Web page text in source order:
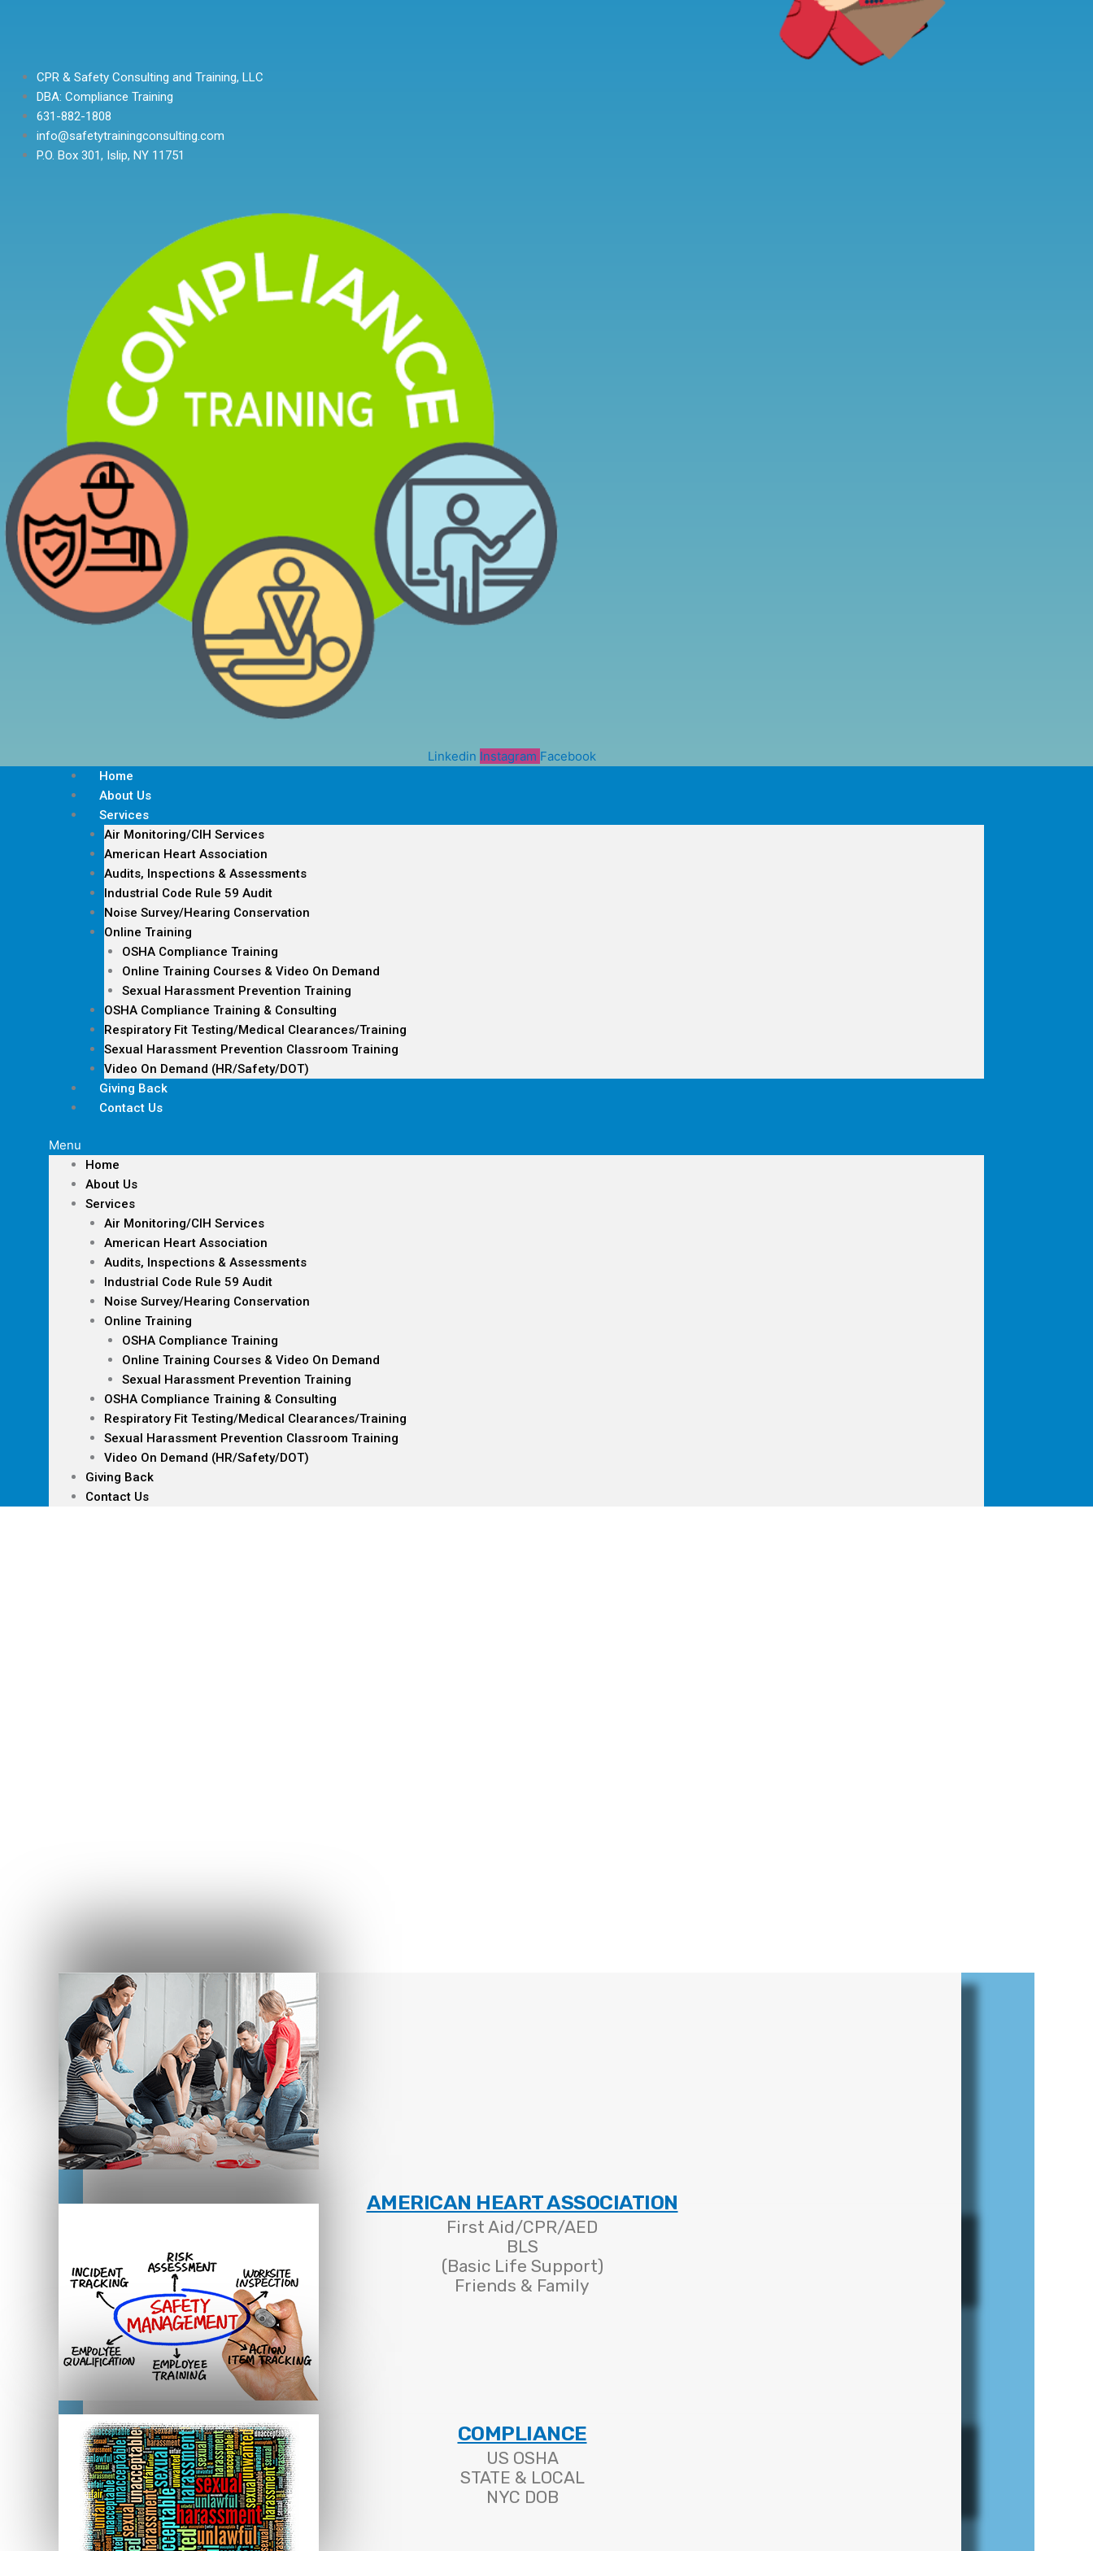
CPR & Safety Consulting and Training, LLC
DBA: Compliance Training
631-882-1808
info@safetytrainingconsulting.com
P.O. Box 301, Islip, NY 11751
Linkedin Instagram Facebook
Home
About Us
Services
Air Monitoring/CIH Services
American Heart Association
Audits, Inspections & Assessments
Industrial Code Rule 59 Audit
Noise Survey/Hearing Conservation
Online Training
OSHA Compliance Training
Online Training Courses & Video On Demand
Sexual Harassment Prevention Training
OSHA Compliance Training & Consulting
Respiratory Fit Testing/Medical Clearances/Training
Sexual Harassment Prevention Classroom Training
Video On Demand (HR/Safety/DOT)
Giving Back
Contact Us
Menu
Home
About Us
Services
Air Monitoring/CIH Services
American Heart Association
Audits, Inspections & Assessments
Industrial Code Rule 59 Audit
Noise Survey/Hearing Conservation
Online Training
OSHA Compliance Training
Online Training Courses & Video On Demand
Sexual Harassment Prevention Training
OSHA Compliance Training & Consulting
Respiratory Fit Testing/Medical Clearances/Training
Sexual Harassment Prevention Classroom Training
Video On Demand (HR/Safety/DOT)
Giving Back
Contact Us
AMERICAN HEART ASSOCIATION
First Aid/CPR/AED
BLS
(Basic Life Support)
Friends & Family
COMPLIANCE
US OSHA
STATE & LOCAL
NYC DOB